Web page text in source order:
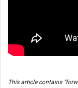
This article contains